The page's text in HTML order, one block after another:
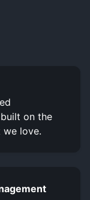
on the
love.